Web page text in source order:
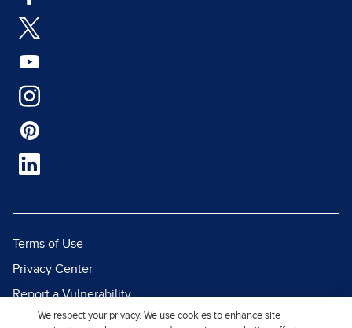
Terms of Use
Privacy Center
Report a Vulnerability
Report Piracy
We respect your privacy. We use cookies to enhance site